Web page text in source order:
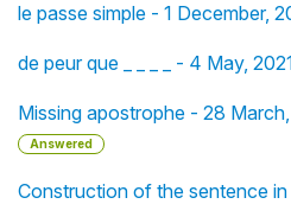
le passe simple - 1 December,
de peur que _ _ _ _ - 4 May,
Missing apostrophe - 28
Answered
Construction of the sentence